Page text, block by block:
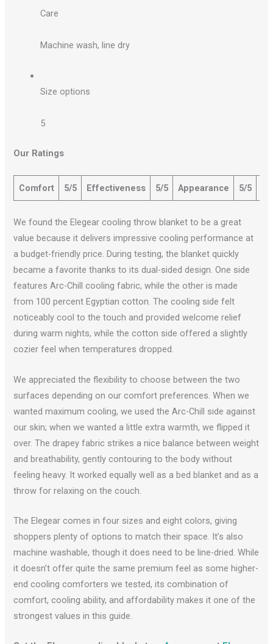
Care
Machine wash, line dry
Size options
5
Our Ratings
Comfort 5/5 Effectiveness 5/5 Appearance 5/5
We found the Elegear cooling throw blanket to be a great
value because it delivers impressive cooling performance at
a budget-friendly price. During testing, the blanket quickly
became a favorite thanks to its dual-sided design. One side
features Arc-Chill cooling fabric, while the other is made
from 100 percent Egyptian cotton. The cooling side felt
noticeably cool to the touch and provided welcome relief
during warm nights, while the cotton side offered a slightly
cozier feel when temperatures dropped.
We appreciated the flexibility to choose between the two
surfaces depending on our comfort preferences. When we
wanted maximum cooling, we used the Arc-Chill side against
our skin; when we wanted a little extra warmth, we flipped it
over. The drapey fabric strikes a nice balance between weight
and breathability, gently contouring to the body without
feeling heavy. It worked equally well as a bed blanket and as a
throw for relaxing on the couch.
The Elegear comes in four sizes and eight colors, giving
shoppers plenty of options to match their space. It’s also
machine washable, though it does need to be line-dried. While
it doesn’t offer quite the same premium feel as some higher-
end cooling comforters we tested, its combination of
comfort, cooling ability, and affordability makes it one of the
strongest values in this guide.